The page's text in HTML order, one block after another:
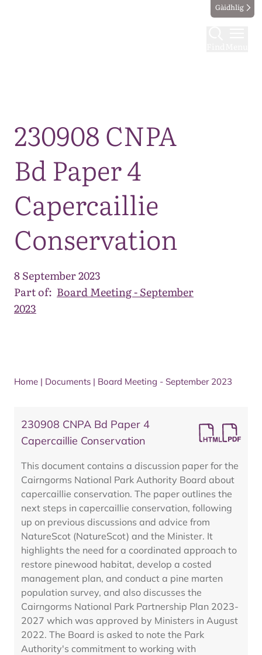
Gàidhlig
230908 CNPA
Bd Paper 4
Capercaillie
Conservation
8 September 2023
Part of: Board Meeting - September
2023
Home | Documents | Board Meeting - September 2023
230908 CNPA Bd Paper 4
Capercaillie Conservation
This document contains a discussion paper for the
Cairngorms National Park Authority Board about
capercaillie conservation. The paper outlines the
next steps in capercaillie conservation, following
up on previous discussions and advice from
NatureScot (NatureScot) and the Minister. It
highlights the need for a coordinated approach to
restore pinewood habitat, develop a costed
management plan, and conduct a pine marten
population survey, and also discusses the
Cairngorms National Park Partnership Plan 2023-
2027 which was approved by Ministers in August
2022. The Board is asked to note the Park
Authority's commitment to working with